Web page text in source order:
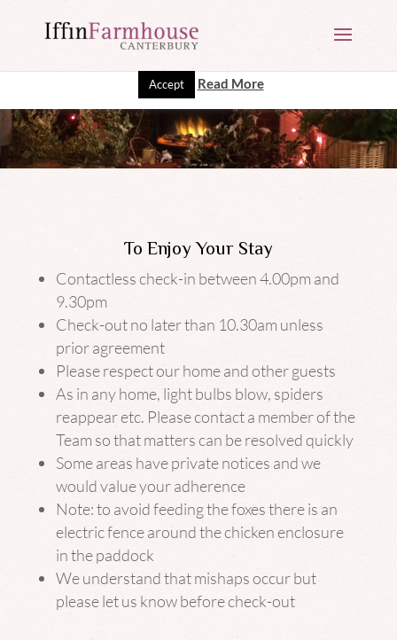
To Enjoy Your Stay
Contactless check-in between 4.00pm and
9.30pm
Check-out no later than 10.30am unless
prior agreement
Please respect our home and other guests
As in any home, light bulbs blow, spiders
reappear etc. Please contact a member of the
Team so that matters can be resolved quickly
Some areas have private notices and we
would value your adherence
Note: to avoid feeding the foxes there is an
electric fence around the chicken enclosure
in the paddock
We understand that mishaps occur but
please let us know before check-out
This website uses cookies to improve your experience. We'll
assume you're ok with this, but you can opt-out if you wish.
Accept Read More